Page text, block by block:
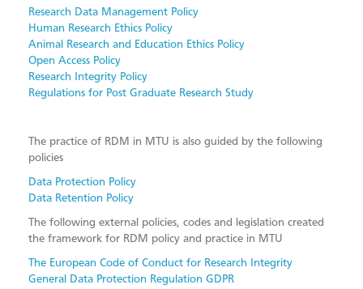
Further Support & Training
Scholarly Publishing
Foundations of Open Science
Systematic Review Support
MTU Research Homepage
Open Research Library
SAGE Research Methods
Scopus
Research Data Management Policy
Human Research Ethics Policy
Animal Research and Education Ethics Policy
Open Access Policy
Research Integrity Policy
Regulations for Post Graduate Research Study
The practice of RDM in MTU is also guided by the following
policies
Data Protection Policy
Data Retention Policy
The following external policies, codes and legislation created
the framework for RDM policy and practice in MTU
The European Code of Conduct for Research Integrity
General Data Protection Regulation GDPR